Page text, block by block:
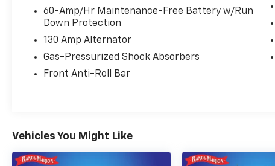
60-Amp/Hr Maintenance-Free Battery w/Run
Down Protection
130 Amp Alternator
Gas-Pressurized Shock Absorbers
Front Anti-Roll Bar
Vehicles You Might Like